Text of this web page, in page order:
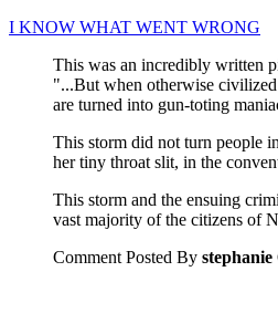
I KNOW WHAT WENT WRONG
This was an incredibly written
"...But when otherwise civilized
are turned into gun-toting
This storm did not turn people
her tiny throat slit, in the
This storm and the ensuing
vast majority of the citizens of
Comment Posted By stephanie